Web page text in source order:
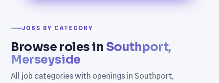
JOBS BY CATEGORY
Browse roles in Southport,
Merseyside
All job categories with openings in Southport,